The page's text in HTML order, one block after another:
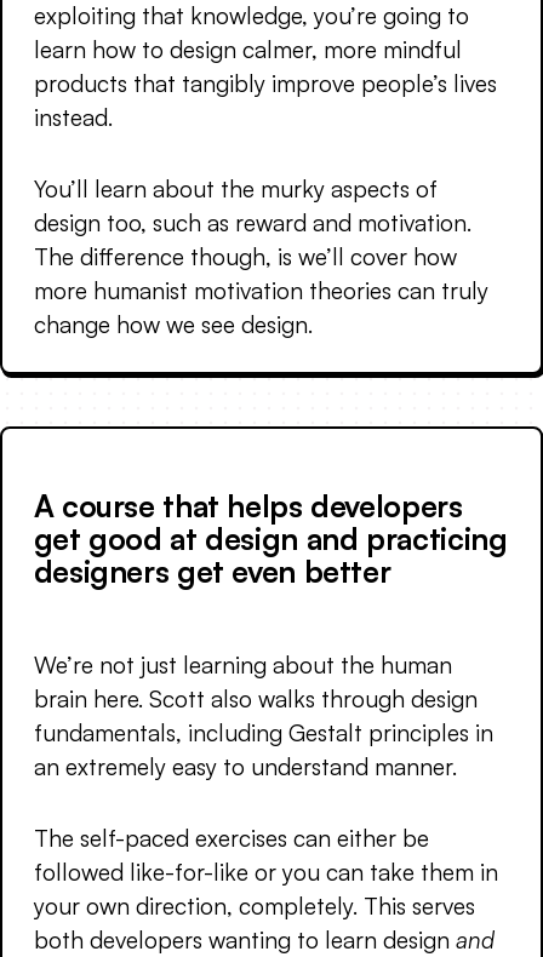
exploiting that knowledge, you’re going to
learn how to design calmer, more mindful
products that tangibly improve people’s lives
instead.
You’ll learn about the murky aspects of
design too, such as reward and motivation.
The difference though, is we’ll cover how
more humanist motivation theories can truly
change how we see design.
A course that helps developers
get good at design and practicing
designers get even better
We’re not just learning about the human
brain here. Scott also walks through design
fundamentals, including Gestalt principles in
an extremely easy to understand manner.
The self-paced exercises can either be
followed like-for-like or you can take them in
your own direction, completely. This serves
both developers wanting to learn design and